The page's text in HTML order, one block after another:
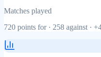
Matches played
720 points for · 258 against ·